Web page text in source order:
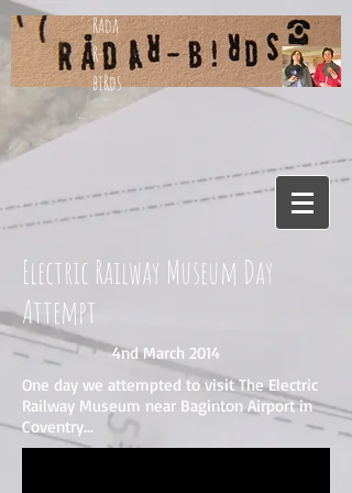
Rada
R-
biRds
Electric Railway Museum Day
Attempt
4nd March 2014
One day we attempted to visit The Electric
Railway Museum near Baginton Airport in
Coventry...